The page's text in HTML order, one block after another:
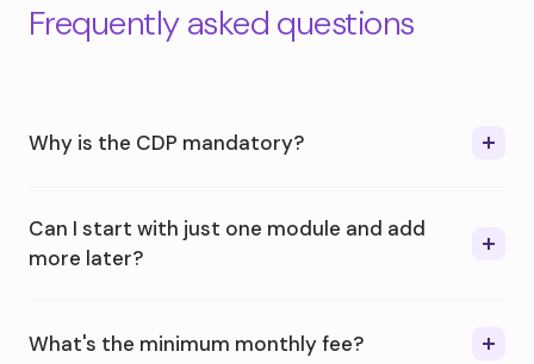
Frequently asked questions
Why is the CDP mandatory?
Can I start with just one module and add
more later?
What's the minimum monthly fee?